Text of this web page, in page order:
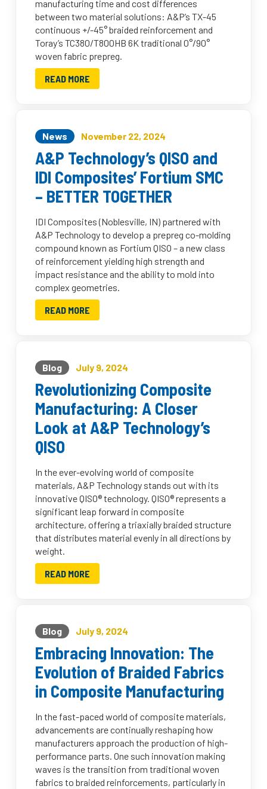
manufacturing time and cost differences
between two material solutions: A&P’s TX-45
continuous +/-45° braided reinforcement and
Toray’s TC380/T800HB 6K traditional 0°/90°
woven fabric prepreg.
READ MORE
News November 22, 2024
A&P Technology’s QISO and
IDI Composites’ Fortium SMC
– BETTER TOGETHER
IDI Composites (Noblesville, IN) partnered with
A&P Technology to develop a prepreg co-molding
compound known as Fortium QISO – a new class
of reinforcement yielding high strength and
impact resistance and the ability to mold into
complex geometries.
READ MORE
Blog July 9, 2024
Revolutionizing Composite
Manufacturing: A Closer
Look at A&P Technology’s
QISO
In the ever-evolving world of composite
materials, A&P Technology stands out with its
innovative QISO® technology. QISO® represents a
significant leap forward in composite
architecture, offering a triaxially braided structure
that distributes material evenly in all directions by
weight.
READ MORE
Blog July 9, 2024
Embracing Innovation: The
Evolution of Braided Fabrics
in Composite Manufacturing
In the fast-paced world of composite materials,
advancements are continually reshaping how
manufacturers approach the production of high-
performance parts. One such innovation making
waves is the transition from traditional woven
fabrics to braided reinforcements, particularly in